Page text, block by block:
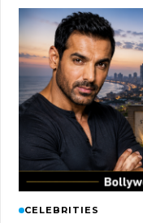
CELEBRITIES